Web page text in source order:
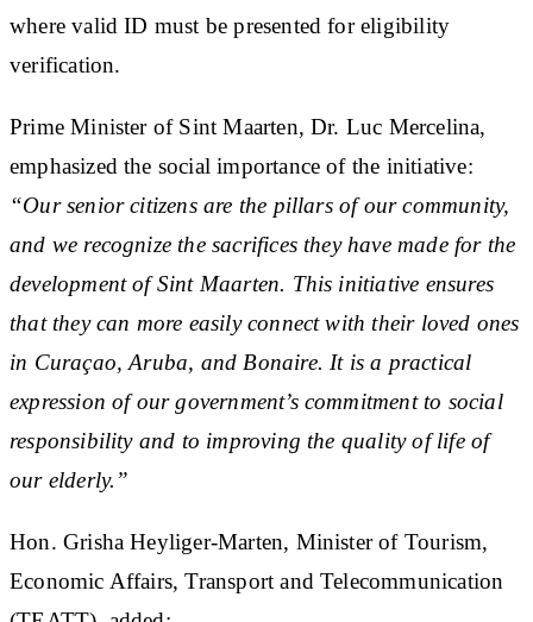
where valid ID must be presented for eligibility
verification.
Prime Minister of Sint Maarten, Dr. Luc Mercelina,
emphasized the social importance of the initiative:
“Our senior citizens are the pillars of our community,
and we recognize the sacrifices they have made for the
development of Sint Maarten. This initiative ensures
that they can more easily connect with their loved ones
in Curaçao, Aruba, and Bonaire. It is a practical
expression of our government’s commitment to social
responsibility and to improving the quality of life of
our elderly.”
Hon. Grisha Heyliger-Marten, Minister of Tourism,
Economic Affairs, Transport and Telecommunication